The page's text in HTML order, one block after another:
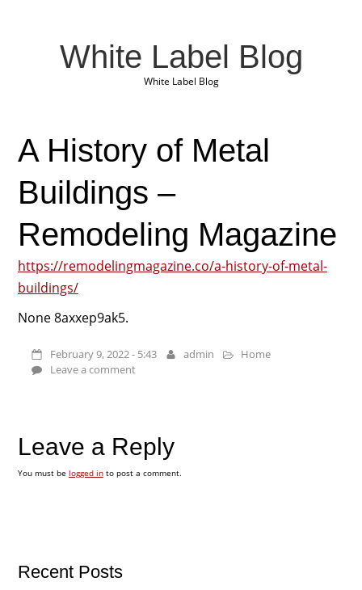
White Label Blog
White Label Blog
A History of Metal
Buildings –
Remodeling Magazine
https://remodelingmagazine.co/a-history-of-metal-
buildings/
None 8axxep9ak5.
February 9, 2022 - 5:43 admin
Home
Leave a comment
Leave a Reply
You must be logged into post a comment.
Recent Posts